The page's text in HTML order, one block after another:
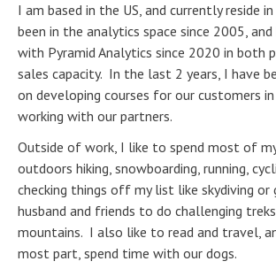
I am based in the US, and currently reside
been in the analytics space since 2005, and
with Pyramid Analytics since 2020 in both
sales capacity. In the last 2 years, I have
on developing courses for our customers
working with our partners.
Outside of work, I like to spend most of
outdoors hiking, snowboarding, running,
checking things off my list like skydiving or
husband and friends to do challenging
mountains. I also like to read and travel,
most part, spend time with our dogs.